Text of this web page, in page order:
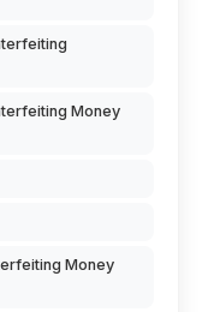
Money
Money